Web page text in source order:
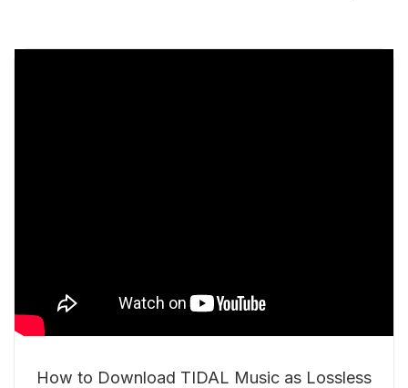
How to Download TIDAL Music as Lossless